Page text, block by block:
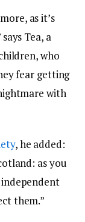
as it’s
Tea, a
who
fear getting
with
, he added:
as you
them.”